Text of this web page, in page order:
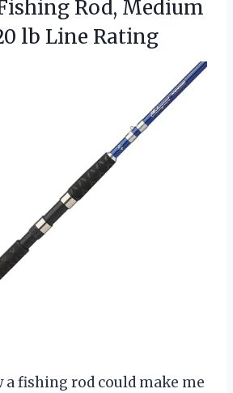
Rod, Medium
lb Line Rating
a fishing rod could make me